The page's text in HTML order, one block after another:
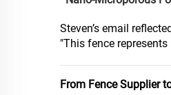
Steven’s email
"This fence
From Fence Supplier